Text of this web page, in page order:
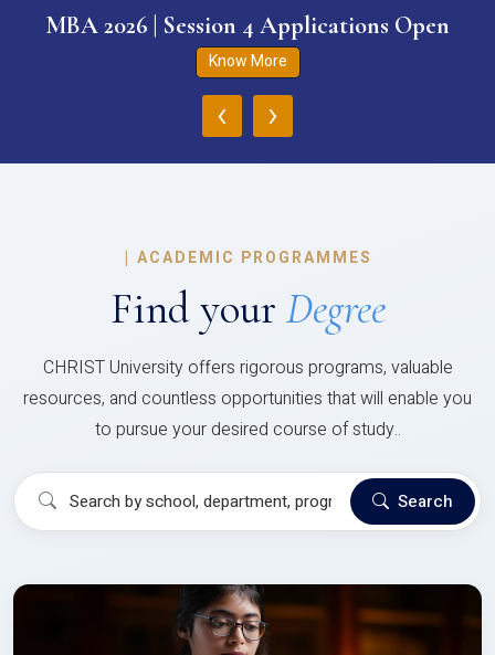
MBA 2026 | Session 4 Applications Open
Know More
‹ ›
| ACADEMIC PROGRAMMES
Find your Degree
CHRIST University offers rigorous programs, valuable
resources, and countless opportunities that will enable you
to pursue your desired course of study..
Search